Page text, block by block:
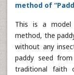
method of
This is a model
method, the
without any
paddy seed
traditional